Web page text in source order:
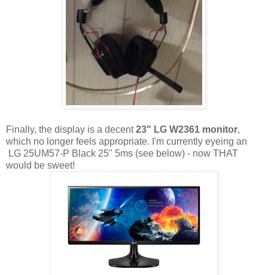
Finally, the display is a decent23" LG W2361 monitor,
which no longer feels appropriate. I'm currently eyeing an
LG 25UM57-P Black 25" 5ms (see below) - now THAT
would be sweet!